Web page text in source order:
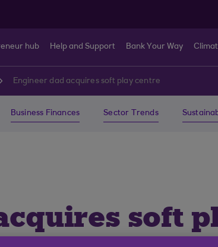
hub Help and Support Bank Your Way
Engineer dad acquires soft play centre
Business Finances Sector Trends
soft